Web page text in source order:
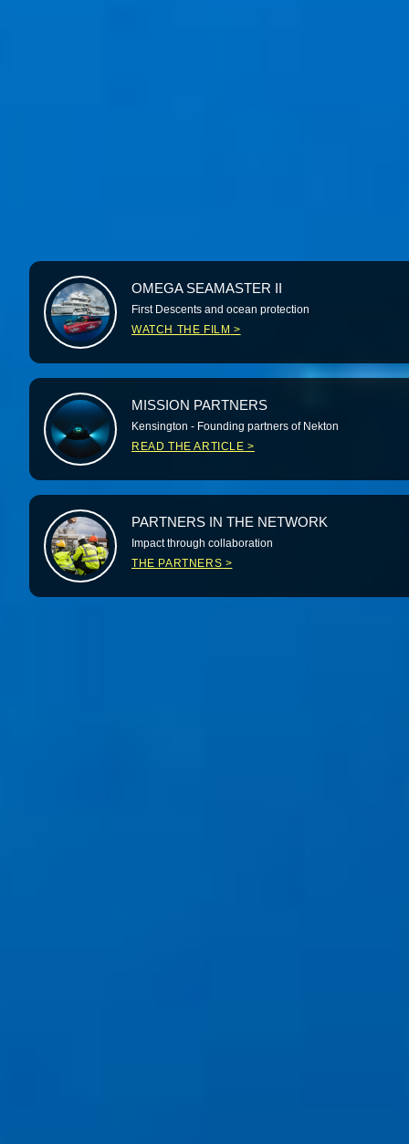
OMEGA SEAMASTER II
First Descents and ocean protection
WATCH THE FILM
MISSION PARTNERS
Kensington - Founding partners of Nekton
READ THE ARTICLE
PARTNERS IN THE NETWORK
Impact through collaboration
THE PARTNERS